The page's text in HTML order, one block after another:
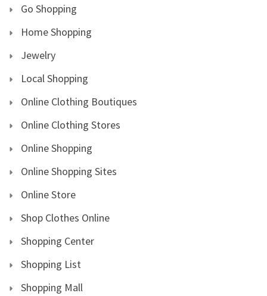
Go Shopping
Home Shopping
Jewelry
Local Shopping
Online Clothing Boutiques
Online Clothing Stores
Online Shopping
Online Shopping Sites
Online Store
Shop Clothes Online
Shopping Center
Shopping List
Shopping Mall